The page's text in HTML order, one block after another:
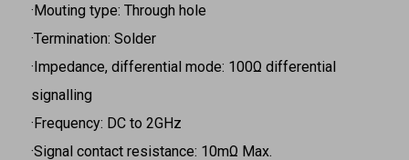
·Mouting type: Through hole
·Termination: Solder
·Impedance, differential mode: 100Ω differential
signalling
·Frequency: DC to 2GHz
·Signal contact resistance: 10mΩ Max.